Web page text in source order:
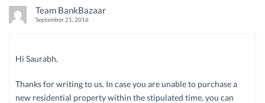
Team BankBazaar
September 21, 2016
Hi Saurabh,
Thanks for writing to us. In case you are unable to purchase a
new residential property within the stipulated time, you can